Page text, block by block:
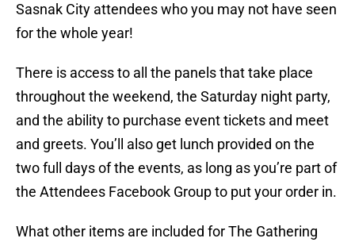
Sasnak City attendees who you may not have seen
for the whole year!
There is access to all the panels that take place
throughout the weekend, the Saturday night party,
and the ability to purchase event tickets and meet
and greets. You’ll also get lunch provided on the
two full days of the events, as long as you’re part of
the Attendees Facebook Group to put your order in.
What other items are included for The Gathering